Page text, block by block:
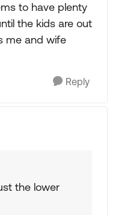
to have plenty
the kids are out
me and wife
Reply
the lower